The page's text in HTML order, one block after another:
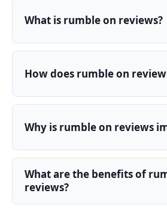
What is rumble on reviews?
How does rumble on
Why is rumble on reviews
What are the benefits of
reviews?